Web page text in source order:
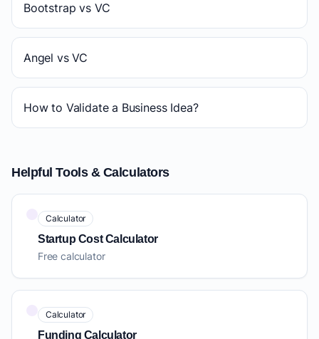
Bootstrap vs VC
Angel vs VC
How to Validate a Business Idea?
Helpful Tools & Calculators
Calculator
Startup Cost Calculator
Free calculator
Calculator
Funding Calculator